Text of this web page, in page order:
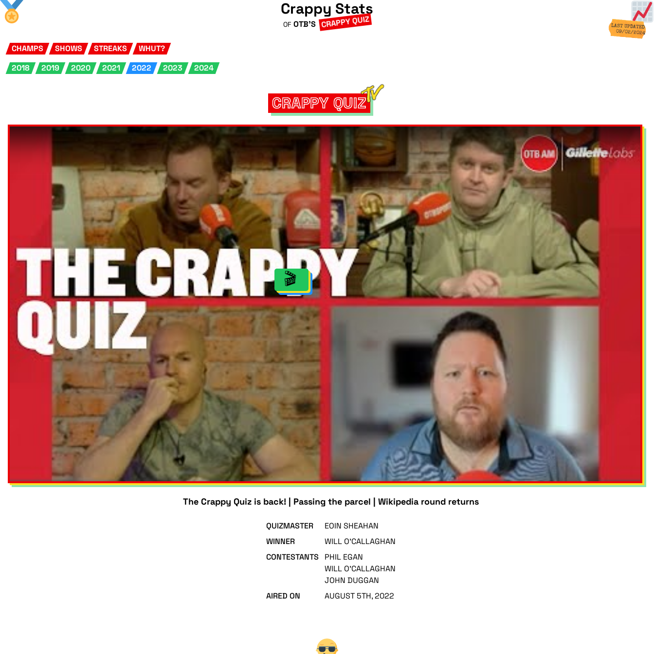
Crappy Stats
OF OTB'S CRAPPY QUIZ LAST UPDATED
09/02/2024
CHAMPS SHOWS STREAKS
WHUT?
2018
2019 2020 2021 2022 2023 2024
CRAPPY QUIZ
The Crappy Quiz is back! | Passing the parcel | Wikipedia round returns
QUIZMASTER
EOIN SHEAHAN
WINNER
WILL O'CALLAGHAN
CONTESTANTS
PHIL EGAN
WILL O'CALLAGHAN
JOHN DUGGAN
AIRED ON
AUGUST 5TH, 2022